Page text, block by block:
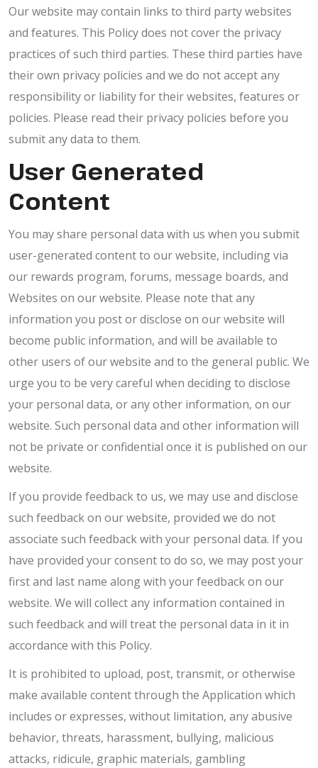
Our website may contain links to third party websites
and features. This Policy does not cover the privacy
practices of such third parties. These third parties have
their own privacy policies and we do not accept any
responsibility or liability for their websites, features or
policies. Please read their privacy policies before you
submit any data to them.
User Generated
Content
You may share personal data with us when you submit
user-generated content to our website, including via
our rewards program, forums, message boards, and
Websites on our website. Please note that any
information you post or disclose on our website will
become public information, and will be available to
other users of our website and to the general public. We
urge you to be very careful when deciding to disclose
your personal data, or any other information, on our
website. Such personal data and other information will
not be private or confidential once it is published on our
website.
If you provide feedback to us, we may use and disclose
such feedback on our website, provided we do not
associate such feedback with your personal data. If you
have provided your consent to do so, we may post your
first and last name along with your feedback on our
website. We will collect any information contained in
such feedback and will treat the personal data in it in
accordance with this Policy.
It is prohibited to upload, post, transmit, or otherwise
make available content through the Application which
includes or expresses, without limitation, any abusive
behavior, threats, harassment, bullying, malicious
attacks, ridicule, graphic materials, gambling